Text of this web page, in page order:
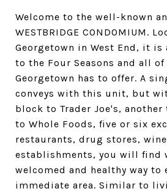
Welcome to the well-known
WESTBRIDGE CONDOMIUM.
Georgetown in West End, it
to the Four Seasons and all
Georgetown has to offer. A
conveys with this unit, but
block to Trader Joe's,
to Whole Foods, five or six
restaurants, drug stores,
establishments, you will find
welcomed and healthy way to
immediate area. Similar to